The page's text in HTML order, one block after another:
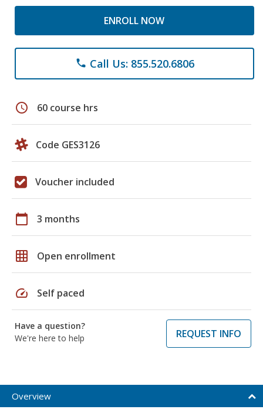
ENROLL NOW
phone Call Us: 855.520.6806
schedule 60 course hrs
Code GES3126
Voucher included
calendar_today 3 months
grid_on Open enrollment
speed Self paced
Have a question?
We're here to help
REQUEST INFO
Overview